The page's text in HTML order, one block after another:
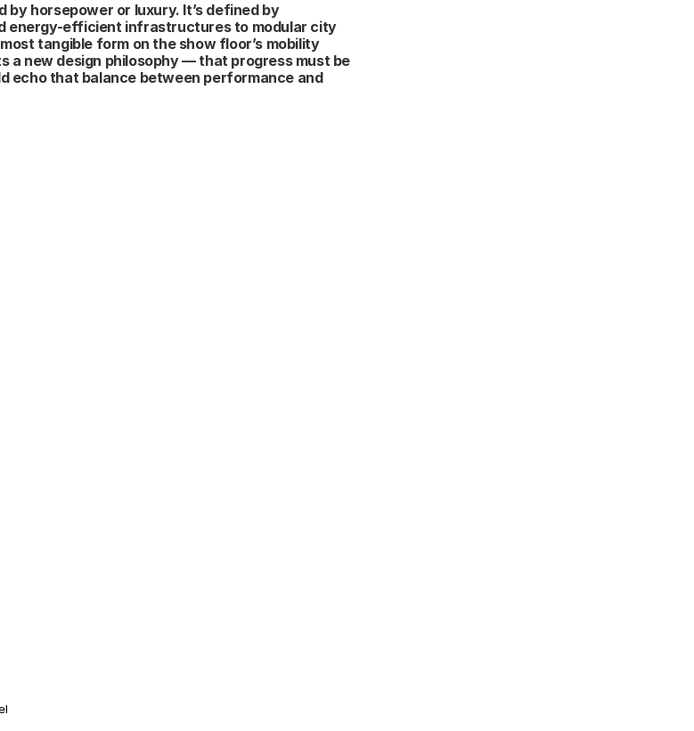
horsepower or luxury. It’s defined by
energy-efficient infrastructures to modular city
tangible form on the show floor’s mobility
a new design philosophy — that progress must be
echo that balance between performance and